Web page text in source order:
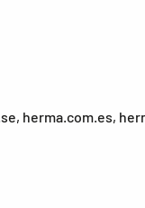
herma.com.es,